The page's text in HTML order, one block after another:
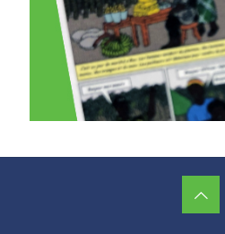
Promoting Peace in